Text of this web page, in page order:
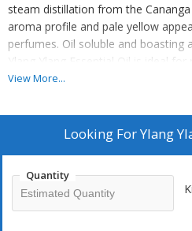
steam distillation from the
aroma profile and pale yellow
perfumes. Oil soluble and
Ylang Ylang Essential Oil is ideal
suppliers looking for high-quality
View More...
Looking ForYlang
Quantity